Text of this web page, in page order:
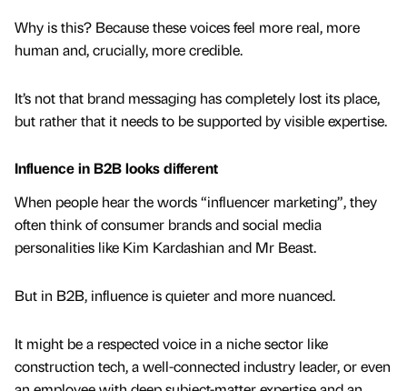
Why is this? Because these voices feel more real, more
human and, crucially, more credible.
It’s not that brand messaging has completely lost its place,
but rather that it needs to be supported by visible expertise.
Influence in B2B looks different
When people hear the words “influencer marketing”, they
often think of consumer brands and social media
personalities like Kim Kardashian and Mr Beast.
But in B2B, influence is quieter and more nuanced.
It might be a respected voice in a niche sector like
construction tech, a well-connected industry leader, or even